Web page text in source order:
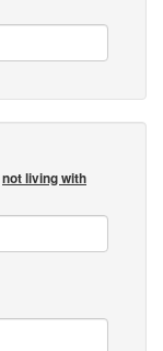
not living with